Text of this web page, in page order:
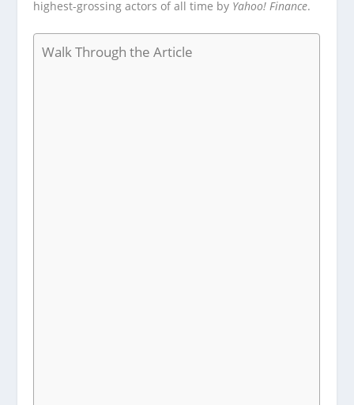
highest-grossing actors of all time by Yahoo! Finance.
Walk Through the Article